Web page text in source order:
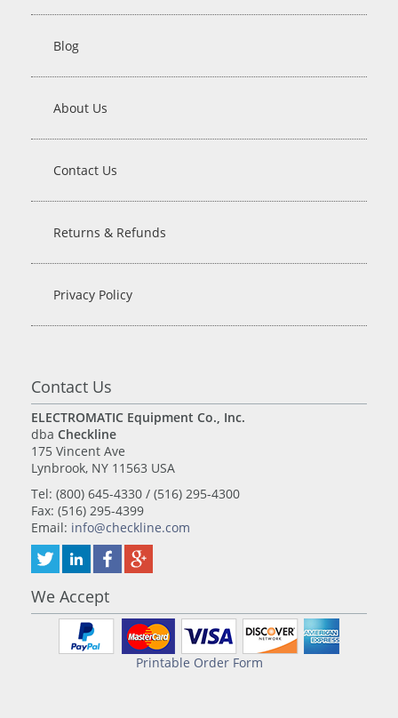
Blog
About Us
Contact Us
Returns & Refunds
Privacy Policy
Contact Us
ELECTROMATIC Equipment Co., Inc.
dba Checkline
175 Vincent Ave
Lynbrook, NY 11563 USA
Tel: (800) 645-4330 / (516) 295-4300
Fax: (516) 295-4399
Email: info@checkline.com
We Accept
Printable Order Form